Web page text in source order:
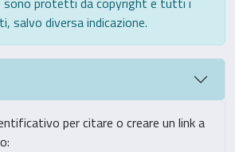
salvo diversa indicazione.
per citare o creare un link a